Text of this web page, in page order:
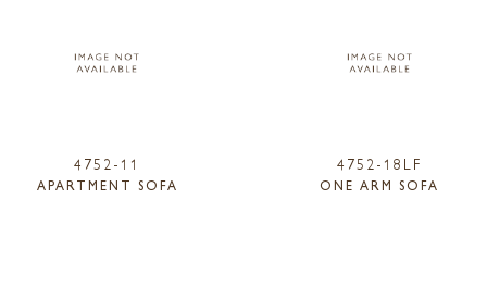
4752-11
APARTMENT SOFA
4752-18LF
ONE ARM SOFA